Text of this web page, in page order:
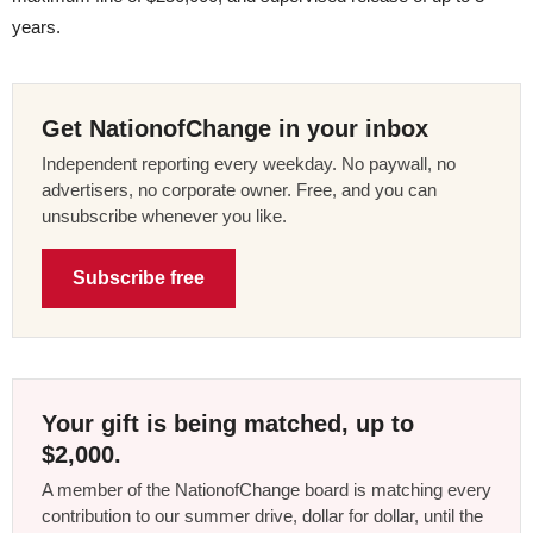
years.
Get NationofChange in your inbox
Independent reporting every weekday. No paywall, no
advertisers, no corporate owner. Free, and you can
unsubscribe whenever you like.
Subscribe free
Your gift is being matched, up to
$2,000.
A member of the NationofChange board is matching every
contribution to our summer drive, dollar for dollar, until the